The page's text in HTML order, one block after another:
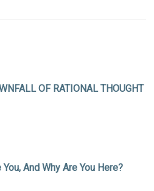
OF RATIONAL THOUGHT
You, And Why Are You Here?